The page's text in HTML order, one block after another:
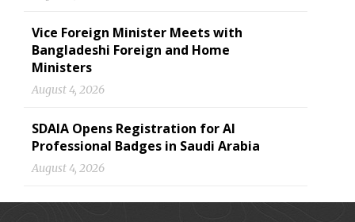
Vice Foreign Minister Meets with
Bangladeshi Foreign and Home
Ministers
August 4, 2026
SDAIA Opens Registration for AI
Professional Badges in Saudi Arabia
August 4, 2026